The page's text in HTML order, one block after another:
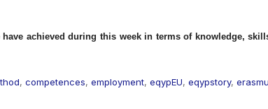
achieved during this week in terms of knowledge,
, competences, employment, eqypEU, eqypstory,